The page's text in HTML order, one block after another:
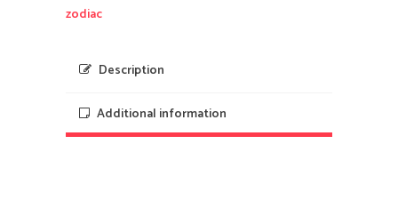
Beads
2025
Sui
Enhancement
zodiac
Description
Additional information